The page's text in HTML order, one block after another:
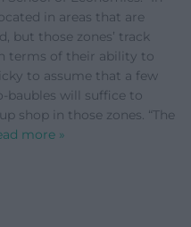
in areas that are
but those zones’ track
terms of their ability to
to assume that a few
baubles will suffice to
shop in those zones. “The
more »